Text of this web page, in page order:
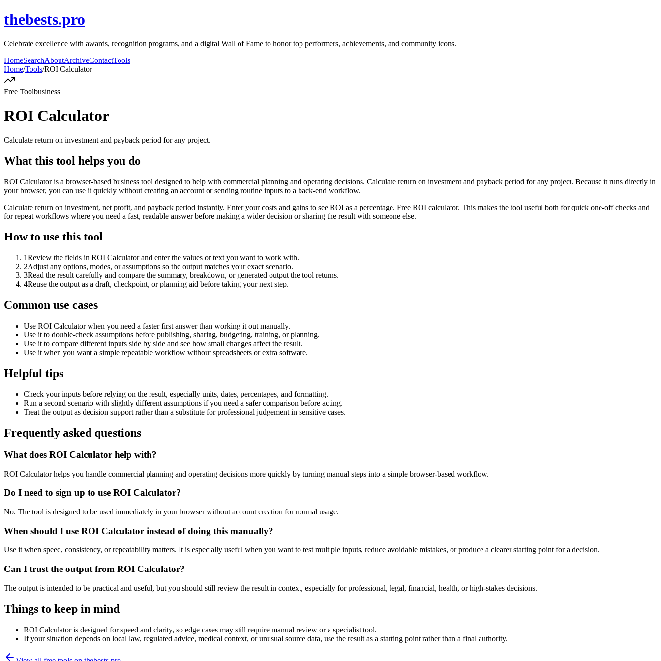
thebests.pro
Celebrate excellence with awards, recognition programs, and a digital Wall of Fame to honor top performers, achievements, and community icons.
HomeSearchAboutArchiveContactTools
Home/Tools/ROI Calculator
Free Toolbusiness
ROI Calculator
Calculate return on investment and payback period for any project.
What this tool helps you do
ROI Calculator is a browser-based business tool designed to help with commercial planning and operating decisions. Calculate return on investment and payback period for any project. Because it runs directly in
your browser, you can use it quickly without creating an account or sending routine inputs to a back-end workflow.
Calculate return on investment, net profit, and payback period instantly. Enter your costs and gains to see ROI as a percentage. Free ROI calculator. This makes the tool useful both for quick one-off checks and
for repeat workflows where you need a fast, readable answer before making a wider decision or sharing the result with someone else.
How to use this tool
1Review the fields in ROI Calculator and enter the values or text you want to work with.
2Adjust any options, modes, or assumptions so the output matches your exact scenario.
3Read the result carefully and compare the summary, breakdown, or generated output the tool returns.
4Reuse the output as a draft, checkpoint, or planning aid before taking your next step.
Common use cases
Use ROI Calculator when you need a faster first answer than working it out manually.
Use it to double-check assumptions before publishing, sharing, budgeting, training, or planning.
Use it to compare different inputs side by side and see how small changes affect the result.
Use it when you want a simple repeatable workflow without spreadsheets or extra software.
Helpful tips
Check your inputs before relying on the result, especially units, dates, percentages, and formatting.
Run a second scenario with slightly different assumptions if you need a safer comparison before acting.
Treat the output as decision support rather than a substitute for professional judgement in sensitive cases.
Frequently asked questions
What does ROI Calculator help with?
ROI Calculator helps you handle commercial planning and operating decisions more quickly by turning manual steps into a simple browser-based workflow.
Do I need to sign up to use ROI Calculator?
No. The tool is designed to be used immediately in your browser without account creation for normal usage.
When should I use ROI Calculator instead of doing this manually?
Use it when speed, consistency, or repeatability matters. It is especially useful when you want to test multiple inputs, reduce avoidable mistakes, or produce a clearer starting point for a decision.
Can I trust the output from ROI Calculator?
The output is intended to be practical and useful, but you should still review the result in context, especially for professional, legal, financial, health, or high-stakes decisions.
Things to keep in mind
ROI Calculator is designed for speed and clarity, so edge cases may still require manual review or a specialist tool.
If your situation depends on local law, regulated advice, medical context, or unusual source data, use the result as a starting point rather than a final authority.